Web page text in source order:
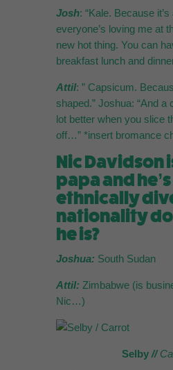
Josh: “Kale. Because
everyone’s loving me at
new hot thing. You can
breakfast lunch and
Attil: ” Capsicum.
shaped.” Joshua: “And a
lot better when you slice
off…” *insert bromance
Nic Davidson
papa and
ethnically
nationality
he is?
Joshua: South Sudan
Attil: Zimbabwe (is
Nic…)
Selby//